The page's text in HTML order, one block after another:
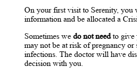
On your first visit to Serenity, you
information and be allocated a
Sometimes we do not needto give
may not be at risk of pregnancy or
infections. The doctor will have
decision with you.